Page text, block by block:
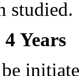
studied.
Years